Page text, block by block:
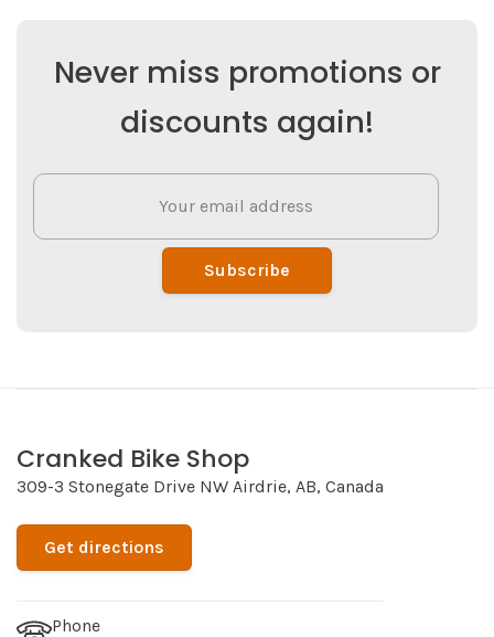
Never miss promotions or
discounts again!
Subscribe
Cranked Bike Shop
309-3 Stonegate Drive NW Airdrie, AB, Canada
Get directions
Phone